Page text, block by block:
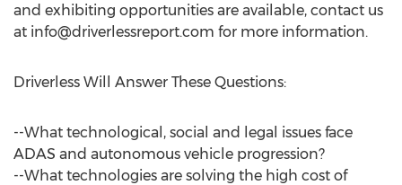
and exhibiting opportunities are available, contact us
at info@driverlessreport.com for more information.
Driverless Will Answer These Questions:
--What technological, social and legal issues face
ADAS and autonomous vehicle progression?
--What technologies are solving the high cost of